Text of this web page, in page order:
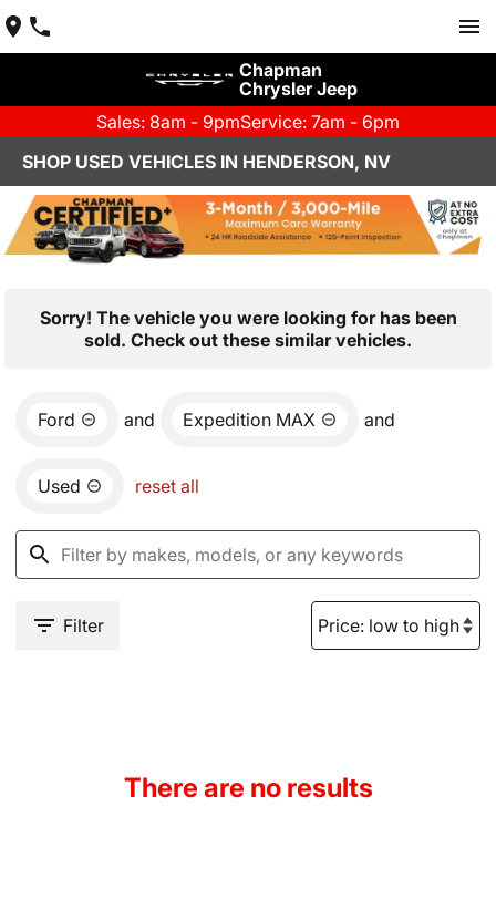
Chapman
Chrysler Jeep
Sales: 8am - 9pmService: 7am - 6pm
SHOP USED VEHICLES IN HENDERSON, NV
Sorry! The vehicle you were looking for has been
sold. Check out these similar vehicles.
Ford and Expedition MAX and
Used reset all
Filter
There are no results